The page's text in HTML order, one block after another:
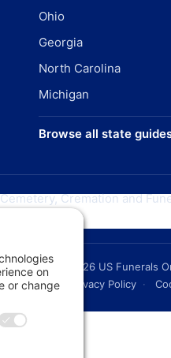
Ohio
Georgia
North Carolina
Michigan
Browse all state
2026 US Funerals
Privacy Policy ·